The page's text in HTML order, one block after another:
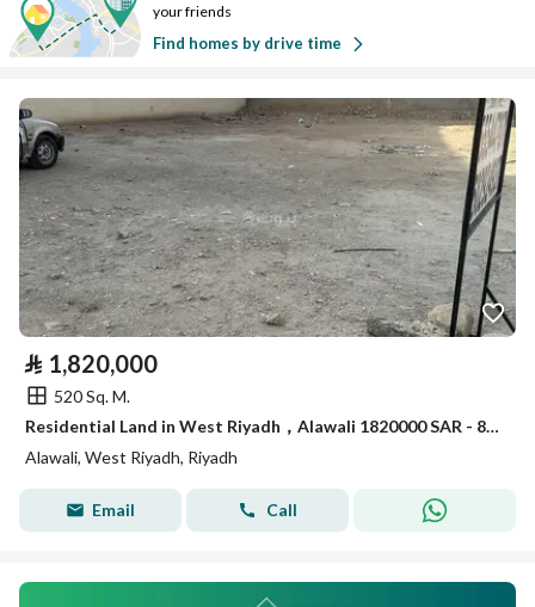
your friends
Find homes by drive time
⃁ 1,820,000
520 Sq. M.
Residential Land in West Riyadh，Alawali 1820000 SAR - 88020708
Alawali, West Riyadh, Riyadh
Email Call